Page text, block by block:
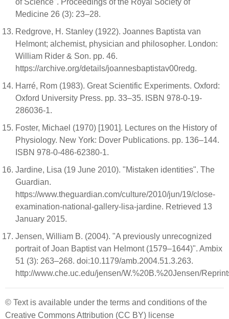
of Science". Proceedings of the Royal Society of
Medicine 26 (3): 23–28.
Redgrove, H. Stanley (1922). Joannes Baptista van
Helmont; alchemist, physician and philosopher. London:
William Rider & Son. pp. 46.
https://archive.org/details/joannesbaptistav00redg.
Harré, Rom (1983). Great Scientific Experiments. Oxford:
Oxford University Press. pp. 33–35. ISBN 978-0-19-
286036-1.
Foster, Michael (1970) [1901]. Lectures on the History of
Physiology. New York: Dover Publications. pp. 136–144.
ISBN 978-0-486-62380-1.
Jardine, Lisa (19 June 2010). "Mistaken identities". The
Guardian.
https://www.theguardian.com/culture/2010/jun/19/close-
examination-national-gallery-lisa-jardine. Retrieved 13
January 2015.
Jensen, William B. (2004). "A previously unrecognized
portrait of Joan Baptist van Helmont (1579–1644)". Ambix
51 (3): 263–268. doi:10.1179/amb.2004.51.3.263.
http://www.che.uc.edu/jensen/W.%20B.%20Jensen/
© Text is available under the terms and conditions of the
Creative Commons Attribution (CC BY) license